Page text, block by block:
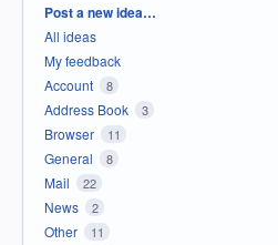
Categories
Post a new idea…
All ideas
My feedback
Account
8
Address Book 3
Browser 11
General 8
Mail 22
News 2
Other 11